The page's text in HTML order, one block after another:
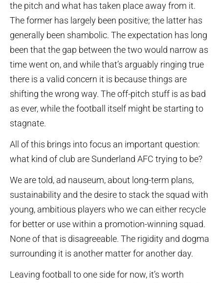
the pitch and what has taken place away from it.
The former has largely been positive; the latter has
generally been shambolic. The expectation has long
been that the gap between the two would narrow as
time went on, and while that’s arguably ringing true
there is a valid concern it is because things are
shifting the wrong way. The off-pitch stuff is as bad
as ever, while the football itself might be starting to
stagnate.
All of this brings into focus an important question:
what kind of club are Sunderland AFC trying to be?
We are told, ad nauseum, about long-term plans,
sustainability and the desire to stack the squad with
young, ambitious players who we can either recycle
for better or use within a promotion-winning squad.
None of that is disagreeable. The rigidity and dogma
surrounding it is another matter for another day.
Leaving football to one side for now, it’s worth